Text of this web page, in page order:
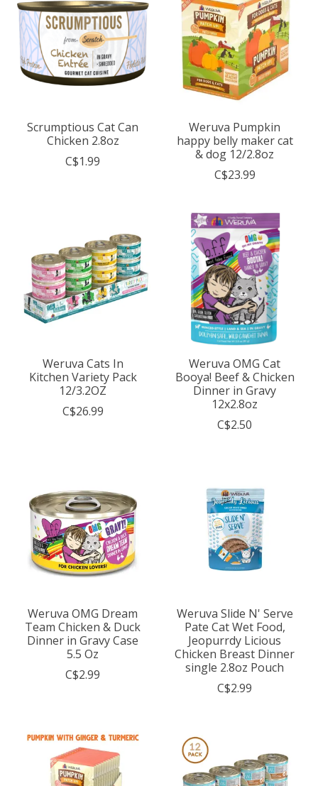
Scrumptious Cat Can
Chicken 2.8oz
C$1.99
Weruva Pumpkin
happy belly maker cat
& dog 12/2.8oz
C$23.99
Weruva Cats In
Kitchen Variety Pack
12/3.2OZ
C$26.99
Weruva OMG Cat
Booya! Beef & Chicken
Dinner in Gravy
12x2.8oz
C$2.50
Weruva OMG Dream
Team Chicken & Duck
Dinner in Gravy Case
5.5 Oz
C$2.99
Weruva Slide N' Serve
Pate Cat Wet Food,
Jeopurrdy Licious
Chicken Breast Dinner
single 2.8oz Pouch
C$2.99